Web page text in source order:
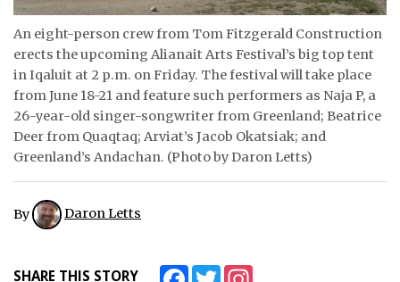
ARCHIVE
ABOUT
CONTACT
JOBS
TENDERS
ADVERTISE
An eight-person crew from Tom Fitzgerald Construction
erects the upcoming Alianait Arts Festival’s big top tent
in Iqaluit at 2 p.m. on Friday. The festival will take place
from June 18-21 and feature such performers as Naja P, a
26-year-old singer-songwriter from Greenland; Beatrice
Deer from Quaqtaq; Arviat’s Jacob Okatsiak; and
Greenland’s Andachan. (Photo by Daron Letts)
By Daron Letts
SHARE THIS STORY FacebookTwitter